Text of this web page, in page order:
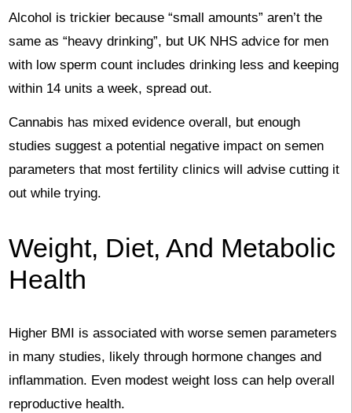
Alcohol is trickier because “small amounts” aren’t the
same as “heavy drinking”, but UK NHS advice for men
with low sperm count includes drinking less and keeping
within 14 units a week, spread out.
Cannabis has mixed evidence overall, but enough
studies suggest a potential negative impact on semen
parameters that most fertility clinics will advise cutting it
out while trying.
Weight, Diet, And Metabolic
Health
Higher BMI is associated with worse semen parameters
in many studies, likely through hormone changes and
inflammation. Even modest weight loss can help overall
reproductive health.